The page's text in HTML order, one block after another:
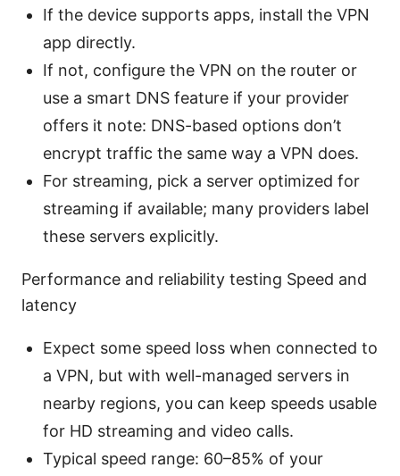
If the device supports apps, install the VPN
app directly.
If not, configure the VPN on the router or
use a smart DNS feature if your provider
offers it note: DNS-based options don’t
encrypt traffic the same way a VPN does.
For streaming, pick a server optimized for
streaming if available; many providers label
these servers explicitly.
Performance and reliability testing Speed and
latency
Expect some speed loss when connected to
a VPN, but with well-managed servers in
nearby regions, you can keep speeds usable
for HD streaming and video calls.
Typical speed range: 60–85% of your